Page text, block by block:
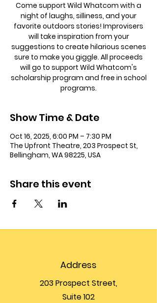
Come support Wild Whatcom with a
night of laughs, silliness, and your
favorite outdoors stories! Improvisers
will take inspiration from your
suggestions to create hilarious scenes
sure to make you giggle. All proceeds
will go to support Wild Whatcom's
scholarship program and free in school
programs.
Show Time & Date
Oct 16, 2025, 6:00 PM – 7:30 PM
The Upfront Theatre, 203 Prospect St,
Bellingham, WA 98225, USA
Share this event
Address
203 Prospect Street,
Suite 102